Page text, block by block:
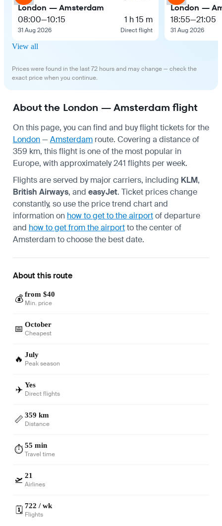
London — Amsterdam
08:00—10:15
31 Aug 2026
1 h 15 m
Direct flight
London —
18:55—21:05
31 Aug 2026
View all
Prices were found in the last 72 hours and may change — check the
exact price when you continue.
About the London — Amsterdam flight
On this page, you can find and buy flight tickets for the
London— Amsterdam route. Covering a distance of
359 km, this flight is one of the most popular in
Europe, with approximately 241 flights per week.
Flights are served by major carriers, including KLM,
British Airways, and easyJet. Ticket prices change
constantly, so use the price trend chart and
information on how to get to the airportof departure
and how to get from the airportto the center of
Amsterdam to choose the best date.
About this route
💰 from $40
Min. price
📅 October
Cheapest
🔥 July
Peak season
✈️ Yes
Direct flights
📏 359 km
Distance
⏱️55 min
Travel time
🛫 21
Airlines
🗓️ 722 / wk
Flights